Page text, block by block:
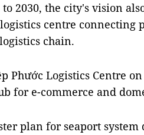
2030, the city's vision
centre connecting
chain.
Phước Logistics Centre
for e-commerce and
plan for seaport